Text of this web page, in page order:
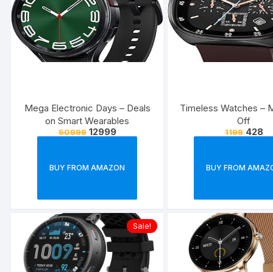
Mega Electronic Days – Deals
on Smart Wearables
50999 12999
BUY FROM AMAZON
Timeless Watches –
Off
1199 428
BUY FROM
Sale!